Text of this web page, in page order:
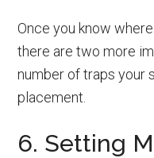
Once you know
there are two more
number of traps your
placement.
6. Setting